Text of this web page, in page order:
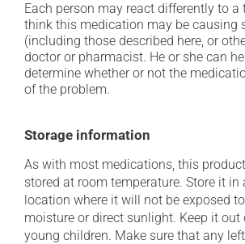
Each person may react differently to a
think this medication may be causing
(including those described here, or
doctor or pharmacist. He or she can
determine whether or not the
of the problem.
Storage information
As with most medications, this
stored at room temperature. Store it in
location where it will not be exposed
moisture or direct sunlight. Keep it out
young children. Make sure that any